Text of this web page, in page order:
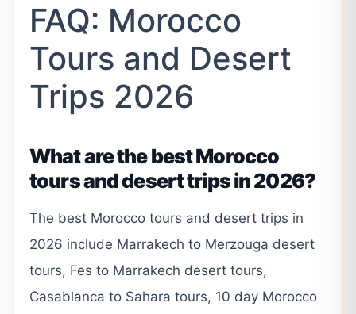
FAQ: Morocco
Tours and Desert
Trips 2026
What are the best Morocco
tours and desert trips in 2026?
The best Morocco tours and desert trips in
2026 include Marrakech to Merzouga desert
tours, Fes to Marrakech desert tours,
Casablanca to Sahara tours, 10 day Morocco